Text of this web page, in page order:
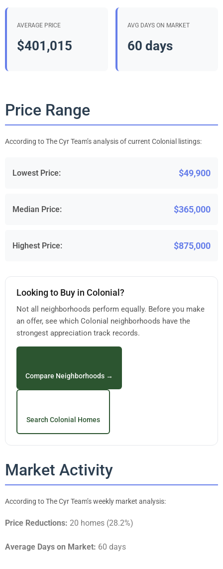
AVERAGE PRICE
$401,015
AVG DAYS ON MARKET
60 days
Price Range
According to The Cyr Team’s analysis of current Colonial listings:
Lowest Price: $49,900
Median Price: $365,000
Highest Price: $875,000
Looking to Buy in Colonial?
Not all neighborhoods perform equally. Before you make
an offer, see which Colonial neighborhoods have the
strongest appreciation track records.
Compare Neighborhoods →
Search Colonial Homes
Market Activity
According to The Cyr Team’s weekly market analysis:
Price Reductions: 20 homes (28.2%)
Average Days on Market: 60 days